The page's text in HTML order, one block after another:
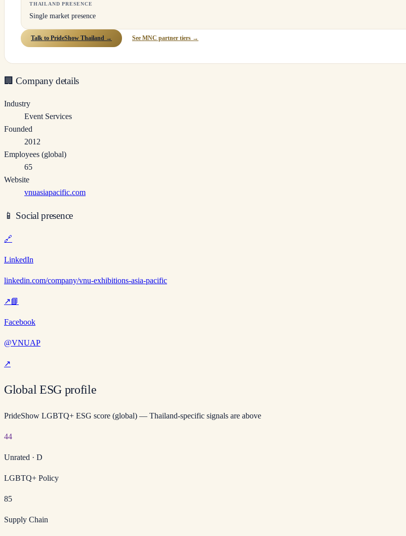
THAILAND PRESENCE
Single market presence
Talk to PrideShow Thailand → See MNC partner tiers →
🏢 Company details
Industry
Event Services
Founded
2012
Employees (global)
65
Website
vnuasiapacific.com
📱 Social presence
🔗
LinkedIn
linkedin.com/company/vnu-exhibitions-asia-pacific
↗📘
Facebook
@VNUAP
↗
Global ESG profile
PrideShow LGBTQ+ ESG score (global) — Thailand-specific signals are above
44
Unrated · D
LGBTQ+ Policy
85
Supply Chain